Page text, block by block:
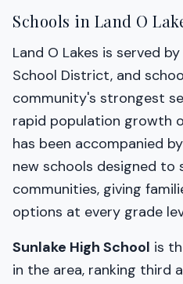
Schools in Land O
Land O Lakes is served
School District, and
community's strongest
rapid population growth
has been accompanied
new schools designed to
communities, giving
options at every grade
Sunlake High School is
in the area, ranking third